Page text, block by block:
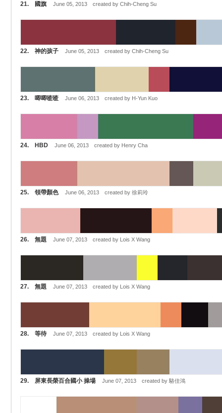
21. 國旗 June 05, 2013 created by Chih-Cheng Su
22. 神的孩子 June 05, 2013 created by Chih-Cheng Su
23. 唧唧喳喳 June 06, 2013 created by H-Yun Kuo
24. HBD June 06, 2013 created by Henry Cha
25. 領帶顏色 June 06, 2013 created by 徐莉玲
26. 無題 June 07, 2013 created by Lois X Wang
27. 無題 June 07, 2013 created by Lois X Wang
28. 等待 June 07, 2013 created by Lois X Wang
29. 屏東長榮百合國小 操場 June 07, 2013 created by 駱佳鴻